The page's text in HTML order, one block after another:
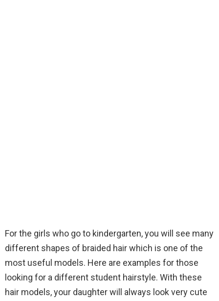
For the girls who go to kindergarten, you will see many
different shapes of braided hair which is one of the
most useful models. Here are examples for those
looking for a different student hairstyle. With these
hair models, your daughter will always look very cute